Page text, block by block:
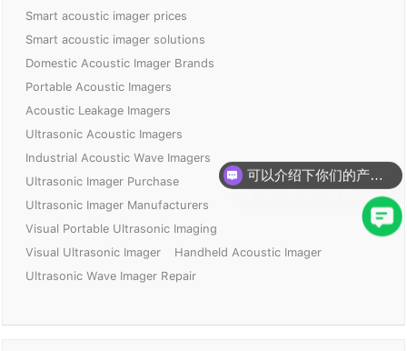
Smart acoustic imager prices
Smart acoustic imager solutions
Domestic Acoustic Imager Brands
Portable Acoustic Imagers
Acoustic Leakage Imagers
Ultrasonic Acoustic Imagers
Industrial Acoustic Wave Imagers
Ultrasonic Imager Purchase
Ultrasonic Imager Manufacturers
Visual Portable Ultrasonic Imaging
Visual Ultrasonic Imager
Handheld Acoustic Imager
Ultrasonic Wave Imager Repair
你们是怎么收费的呢？